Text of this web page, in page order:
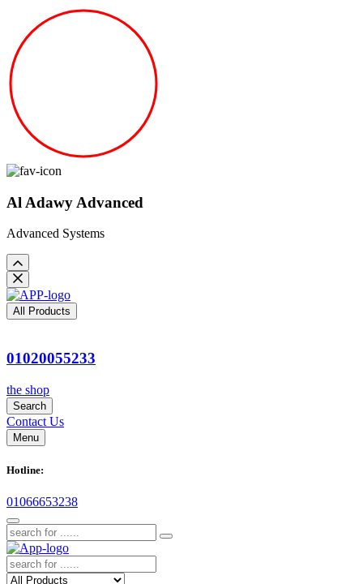
Al Adawy Advanced
Advanced Systems
All Products
01020055233
the shop
Search
Contact Us
Menu
Hotline:
01066653238